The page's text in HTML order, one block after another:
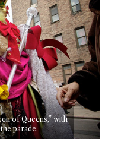
of Queens,” with
parade.